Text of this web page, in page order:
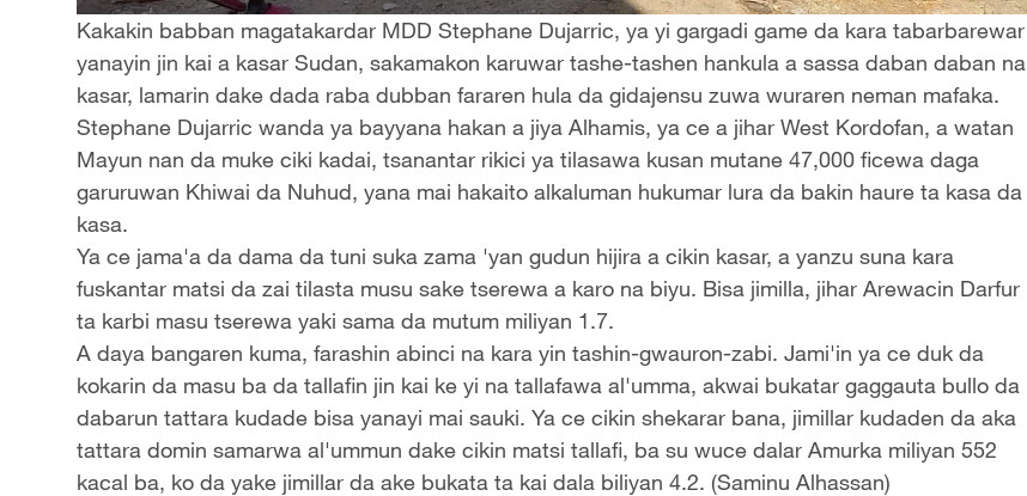
Kakakin babban magatakardar MDD Stephane Dujarric, ya yi gargadi game da kara tabarbarewar
yanayin jin kai a kasar Sudan, sakamakon karuwar tashe-tashen hankula a sassa daban daban na
kasar, lamarin dake dada raba dubban fararen hula da gidajensu zuwa wuraren neman mafaka.
Stephane Dujarric wanda ya bayyana hakan a jiya Alhamis, ya ce a jihar West Kordofan, a watan
Mayun nan da muke ciki kadai, tsanantar rikici ya tilasawa kusan mutane 47,000 ficewa daga
garuruwan Khiwai da Nuhud, yana mai hakaito alkaluman hukumar lura da bakin haure ta kasa da
kasa.
Ya ce jama'a da dama da tuni suka zama 'yan gudun hijira a cikin kasar, a yanzu suna kara
fuskantar matsi da zai tilasta musu sake tserewa a karo na biyu. Bisa jimilla, jihar Arewacin Darfur
ta karbi masu tserewa yaki sama da mutum miliyan 1.7.
A daya bangaren kuma, farashin abinci na kara yin tashin-gwauron-zabi. Jami'in ya ce duk da
kokarin da masu ba da tallafin jin kai ke yi na tallafawa al'umma, akwai bukatar gaggauta bullo da
dabarun tattara kudade bisa yanayi mai sauki. Ya ce cikin shekarar bana, jimillar kudaden da aka
tattara domin samarwa al'ummun dake cikin matsi tallafi, ba su wuce dalar Amurka miliyan 552
kacal ba, ko da yake jimillar da ake bukata ta kai dala biliyan 4.2. (Saminu Alhassan)